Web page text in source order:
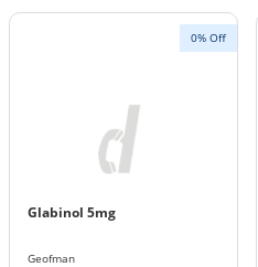
0% Off
Glabinol 5mg
Geofman